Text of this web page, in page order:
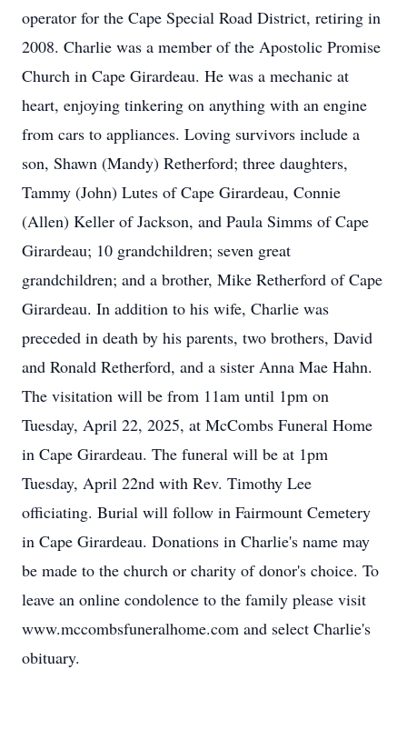
operator for the Cape Special Road District, retiring in
2008. Charlie was a member of the Apostolic Promise
Church in Cape Girardeau. He was a mechanic at
heart, enjoying tinkering on anything with an engine
from cars to appliances. Loving survivors include a
son, Shawn (Mandy) Retherford; three daughters,
Tammy (John) Lutes of Cape Girardeau, Connie
(Allen) Keller of Jackson, and Paula Simms of Cape
Girardeau; 10 grandchildren; seven great
grandchildren; and a brother, Mike Retherford of Cape
Girardeau. In addition to his wife, Charlie was
preceded in death by his parents, two brothers, David
and Ronald Retherford, and a sister Anna Mae Hahn.
The visitation will be from 11am until 1pm on
Tuesday, April 22, 2025, at McCombs Funeral Home
in Cape Girardeau. The funeral will be at 1pm
Tuesday, April 22nd with Rev. Timothy Lee
officiating. Burial will follow in Fairmount Cemetery
in Cape Girardeau. Donations in Charlie's name may
be made to the church or charity of donor's choice. To
leave an online condolence to the family please visit
www.mccombsfuneralhome.com and select Charlie's
obituary.